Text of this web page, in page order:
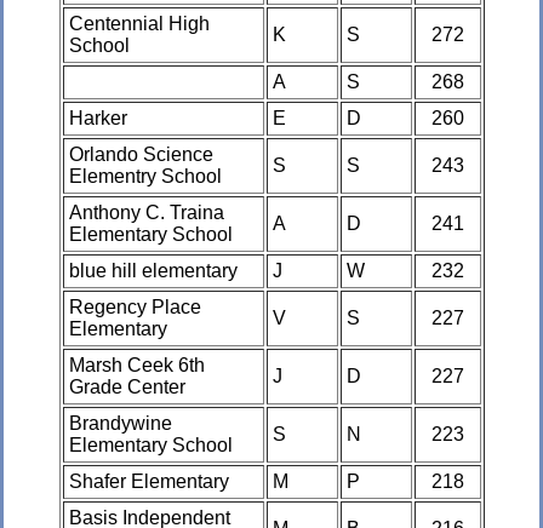
Centennial High
School
K S 272
A S
268
Harker
E D
260
Orlando Science
Elementry School
S S 243
Anthony C. Traina
Elementary School
A D 241
blue hill elementary J W
232
Regency Place
Elementary
V S 227
Marsh Ceek 6th
Grade Center
J D 227
Brandywine
Elementary School
S N 223
Shafer Elementary M P
218
Basis Independent